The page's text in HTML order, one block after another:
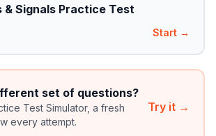
& Signals Practice Test
Start →
set of questions?
Test Simulator, a fresh
every attempt.
Try it →